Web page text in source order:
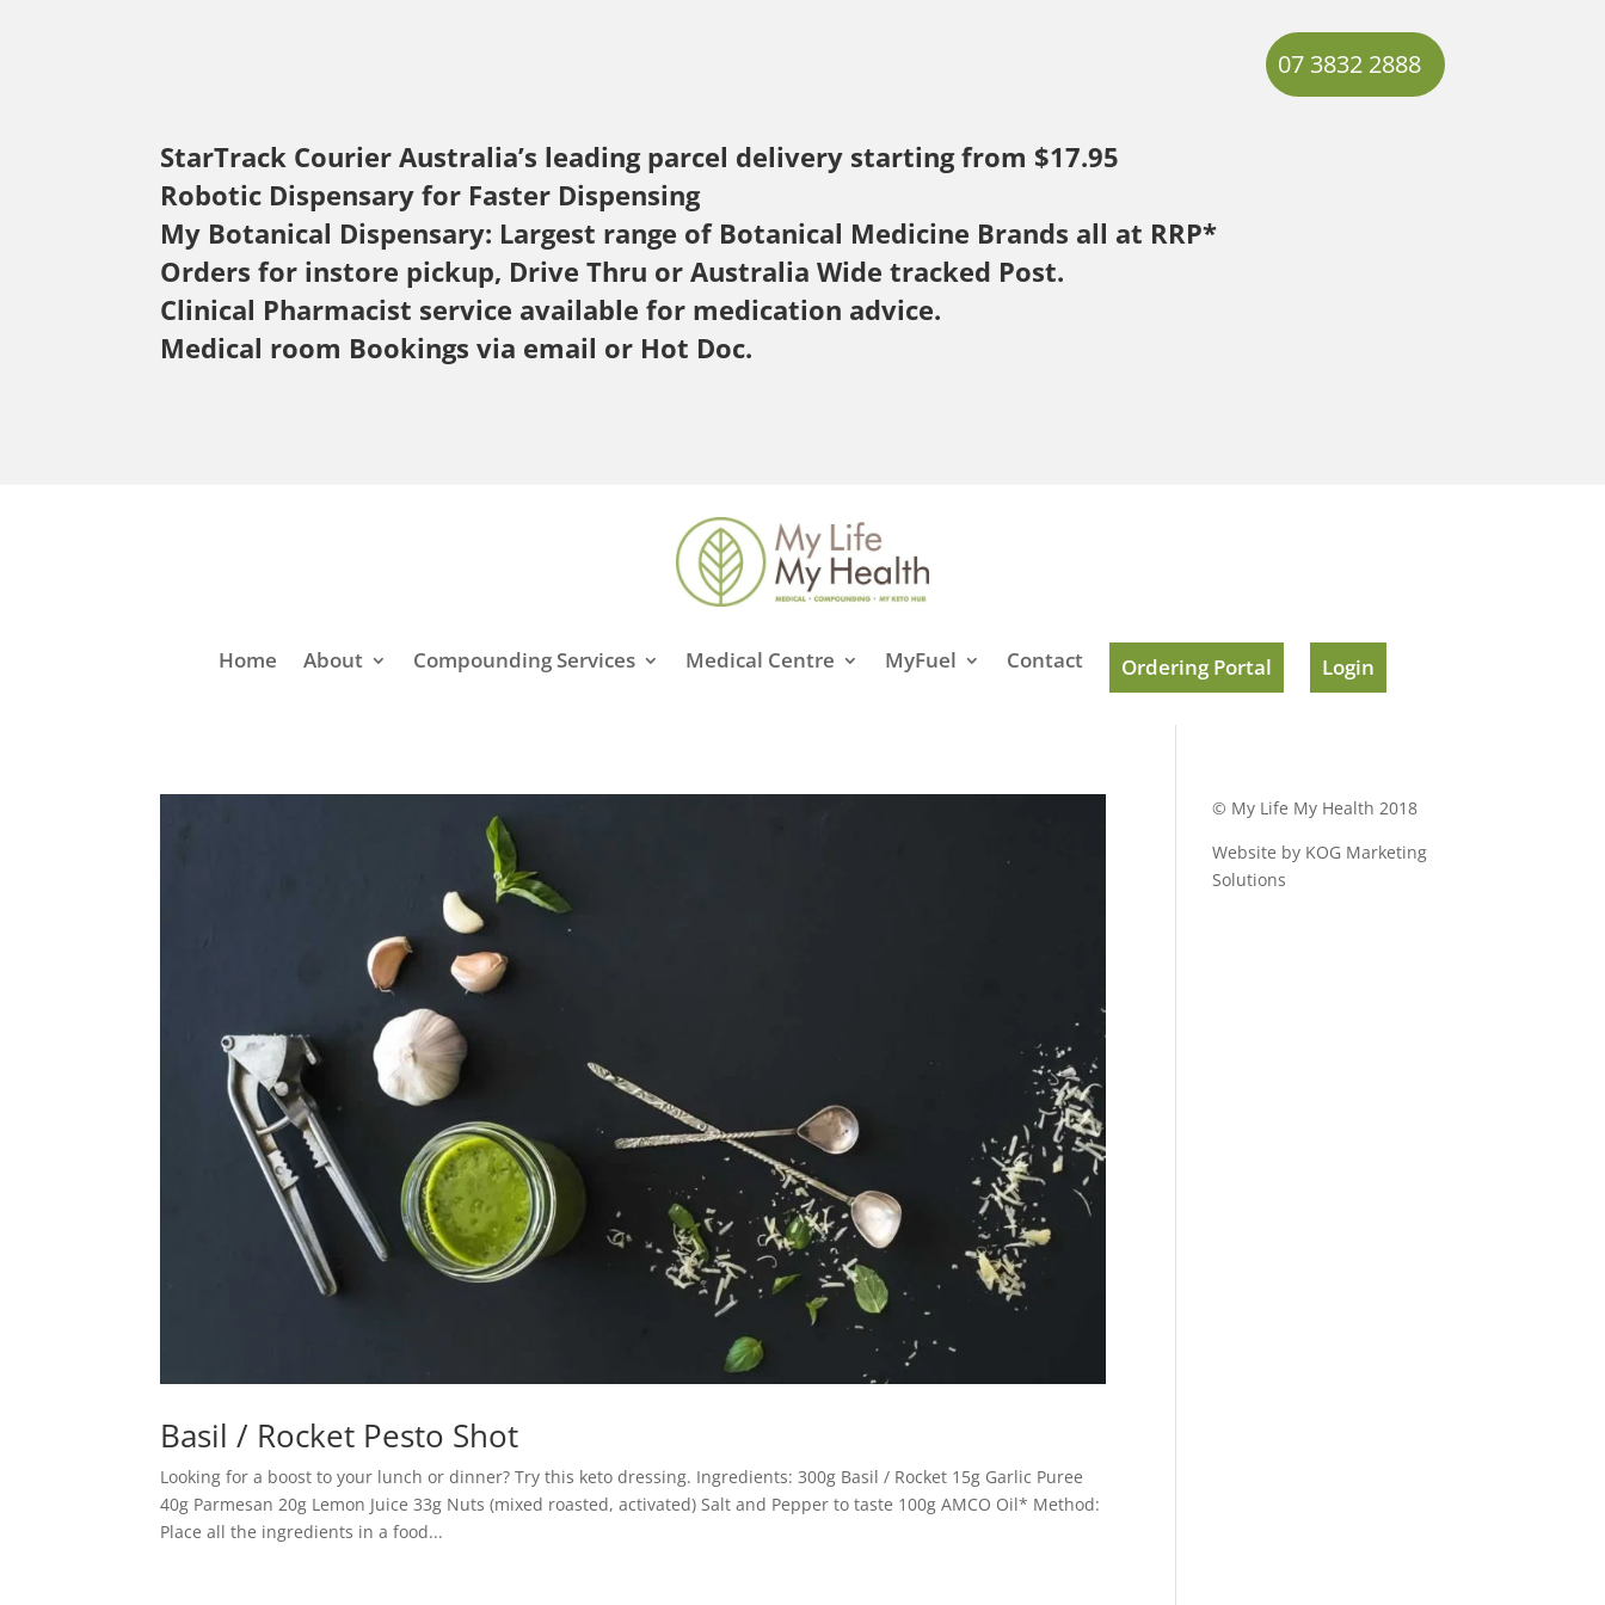
07 3832 2888
StarTrack Courier Australia’s leading parcel delivery starting from $17.95
Robotic Dispensary for Faster Dispensing
My Botanical Dispensary: Largest range of Botanical Medicine Brands all at RRP*
Orders for instore pickup, Drive Thru or Australia Wide tracked Post.
Clinical Pharmacist service available for medication advice.
Medical room Bookings via email or Hot Doc.
Home About Compounding Services Medical Centre MyFuel Contact Ordering Portal Login
Basil / Rocket Pesto Shot
Looking for a boost to your lunch or dinner? Try this keto dressing. Ingredients: 300g Basil / Rocket 15g Garlic Puree
40g Parmesan 20g Lemon Juice 33g Nuts (mixed roasted, activated) Salt and Pepper to taste 100g AMCO Oil* Method:
Place all the ingredients in a food...
© My Life My Health 2018
Website by KOG Marketing
Solutions